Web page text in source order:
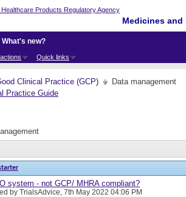
Medicines
Quick links
What's new?
Clinical Practice (GCP) Data management
system - not GCP/ MHRA compliant?
by TrialsAdvice, 7th May 2022 04:06 PM